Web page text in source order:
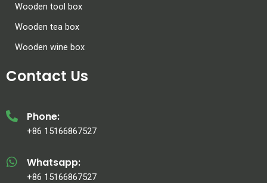
Wooden tool box
Wooden tea box
Wooden wine box
Contact Us
Phone:
+86 15166867527
Whatsapp:
+86 15166867527